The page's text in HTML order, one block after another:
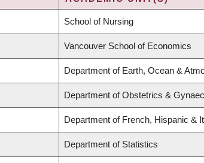
School of Nursing
Vancouver School of Economics
Department of Earth, Ocean &
Department of Obstetrics &
Department of French, Hispanic &
Department of Statistics